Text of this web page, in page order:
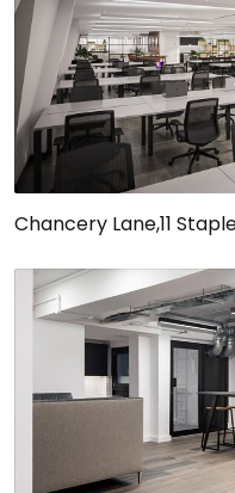
Chancery Lane,11